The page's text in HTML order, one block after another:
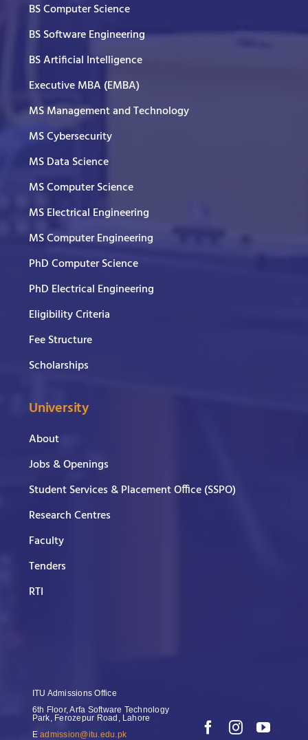
BS Computer Science
BS Software Engineering
BS Artificial Intelligence
Executive MBA (EMBA)
MS Management and Technology
MS Cybersecurity
MS Data Science
MS Computer Science
MS Electrical Engineering
MS Computer Engineering
PhD Computer Science
PhD Electrical Engineering
Eligibility Criteria
Fee Structure
Scholarships
University
About
Jobs & Openings
Student Services & Placement Office (SSPO)
Research Centres
Faculty
Tenders
RTI
ITU Admissions Office
6th Floor, Arfa Software Technology
Park, Ferozepur Road, Lahore
Eadmission@itu.edu.pk